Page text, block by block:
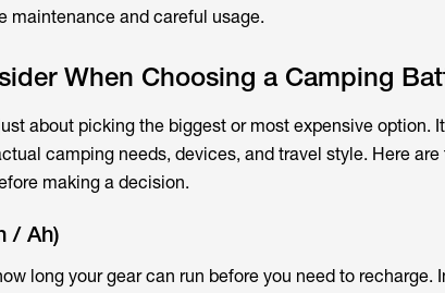
maintenance and careful usage.
When Choosing a Camping
about picking the biggest or most expensive option.
camping needs, devices, and travel style. Here are
making a decision.
/ Ah)
long your gear can run before you need to recharge.